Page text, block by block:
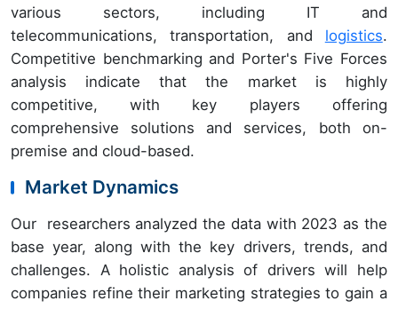
various sectors, including IT and
telecommunications, transportation, and logistics.
Competitive benchmarking and Porter's Five Forces
analysis indicate that the market is highly
competitive, with key players offering
comprehensive solutions and services, both on-
premise and cloud-based.
Market Dynamics
Our researchers analyzed the data with 2023 as the
base year, along with the key drivers, trends, and
challenges. A holistic analysis of drivers will help
companies refine their marketing strategies to gain a